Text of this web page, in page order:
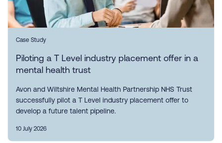
Case Study
Piloting a T Level industry placement offer in a
mental health trust
Avon and Wiltshire Mental Health Partnership NHS Trust
successfully pilot a T Level industry placement offer to
develop a future talent pipeline.
10 July 2026